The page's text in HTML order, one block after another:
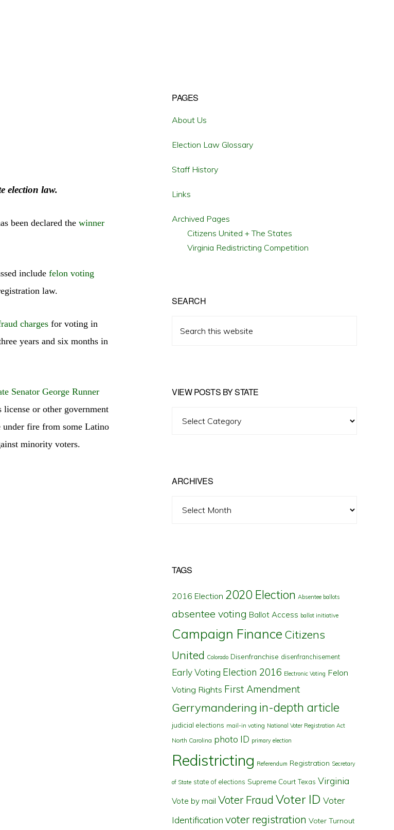
election law.
been declared the winner
include felon voting
law.
charges for voting in
years and six months in
Senator George Runner
or other government
fire from some Latino
minority voters.
Primary
Sidebar
PAGES
About Us
Election Law Glossary
Staff History
Links
Archived Pages
Citizens United + The States
Virginia Redistricting Competition
SEARCH
this
VIEW POSTS BY STATE
ARCHIVES
TAGS
2016 Election 2020 Election Absentee ballots
absentee voting Ballot Access ballot initiative
Campaign Finance Citizens
United Colorado Disenfranchise disenfranchisement
Early Voting Election 2016 Electronic Voting Felon
Voting Rights First Amendment
Gerrymandering in-depth article
judicial elections mail-in voting National Voter Registration Act
North Carolina photo ID primary election
Redistricting Referendum Registration Secretary
of State state of elections Supreme Court Texas Virginia
Vote by mail Voter Fraud Voter ID Voter
Identification voter registration Voter Turnout